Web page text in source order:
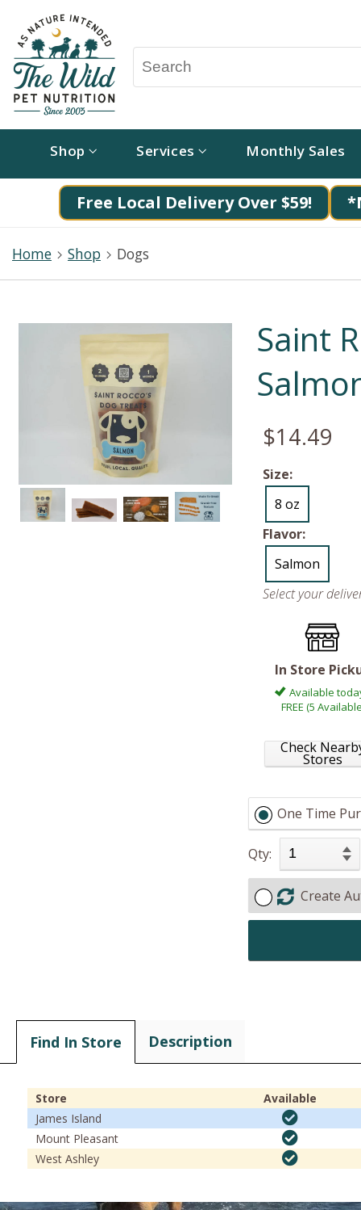
Shop Services Monthly Sales
Free Local Delivery Over $59!
Home Shop Dogs
Saint
$14.49
Size:
8 oz
Flavor:
Salmon
Select your
In Store
Available
FREE (5
Check
Stores
One Time
Qty:
Create
Find In Store Description
Store
Available
James Island
Mount Pleasant
West Ashley